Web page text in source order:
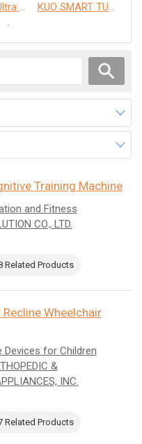
DENTISTE' Ultra Sensitive Toothpaste 、 Anticavity Max Fluoride Toothpaste KUO SMART TURNOVER MATTRESS
Training Machine
and Fitness
CO., LTD.
Related Products
Recline Wheelchair
Devices for Children
&
INC.
Related Products